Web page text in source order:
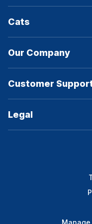
Cats
Our Company
Customer
Legal